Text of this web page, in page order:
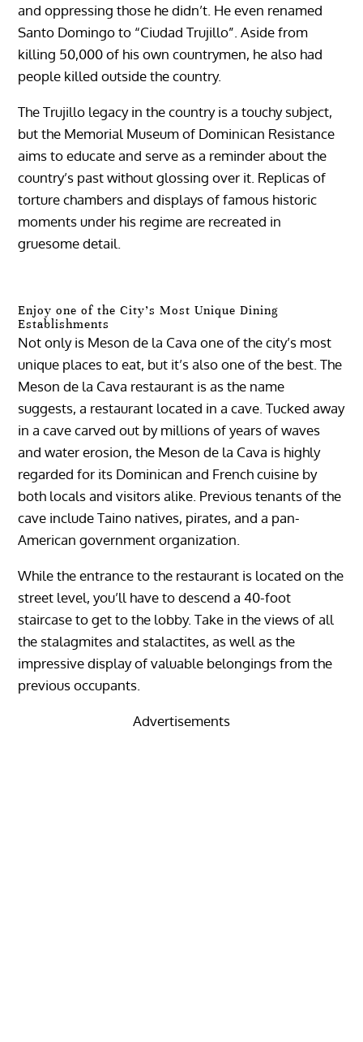
and oppressing those he didn’t. He even renamed
Santo Domingo to “Ciudad Trujillo”. Aside from
killing 50,000 of his own countrymen, he also had
people killed outside the country.
The Trujillo legacy in the country is a touchy subject,
but the Memorial Museum of Dominican Resistance
aims to educate and serve as a reminder about the
country’s past without glossing over it. Replicas of
torture chambers and displays of famous historic
moments under his regime are recreated in
gruesome detail.
Enjoy one of the City’s Most Unique Dining
Establishments
Not only is Meson de la Cava one of the city’s most
unique places to eat, but it’s also one of the best. The
Meson de la Cava restaurant is as the name
suggests, a restaurant located in a cave. Tucked away
in a cave carved out by millions of years of waves
and water erosion, the Meson de la Cava is highly
regarded for its Dominican and French cuisine by
both locals and visitors alike. Previous tenants of the
cave include Taino natives, pirates, and a pan-
American government organization.
While the entrance to the restaurant is located on the
street level, you’ll have to descend a 40-foot
staircase to get to the lobby. Take in the views of all
the stalagmites and stalactites, as well as the
impressive display of valuable belongings from the
previous occupants.
Advertisements